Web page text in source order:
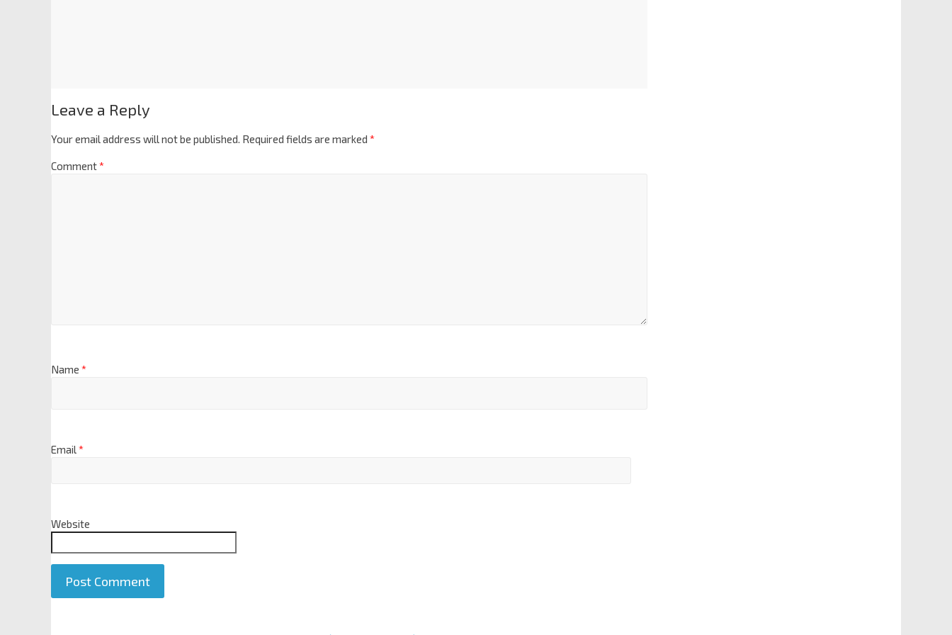
Leave a Reply
Your email address will not be published. Required fields are marked *
Comment*
Name *
Email*
Website